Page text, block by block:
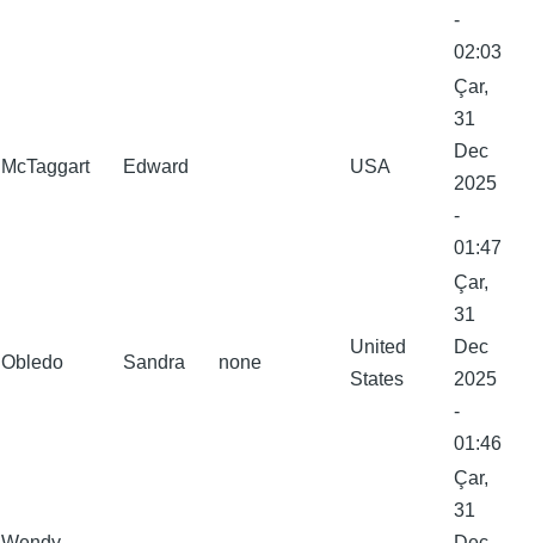
-
02:03
McTaggart Edward USA
Çar,
31
Dec
2025
-
01:47
Obledo Sandra none
United
States
Çar,
31
Dec
2025
-
01:46
Çar,
31